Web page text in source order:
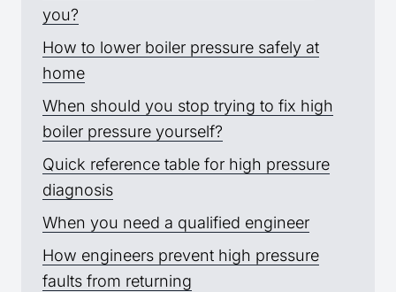
you?
How to lower boiler pressure safely at
home
When should you stop trying to fix high
boiler pressure yourself?
Quick reference table for high pressure
diagnosis
When you need a qualified engineer
How engineers prevent high pressure
faults from returning